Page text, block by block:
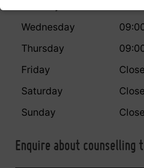
Wednesday
Thursday
Friday
Saturday
Sunday
Enquire about counselling